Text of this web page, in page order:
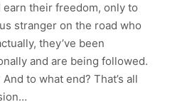
earn their freedom, only to
stranger on the road who
they’ve been
and are being followed.
to what end? That’s all